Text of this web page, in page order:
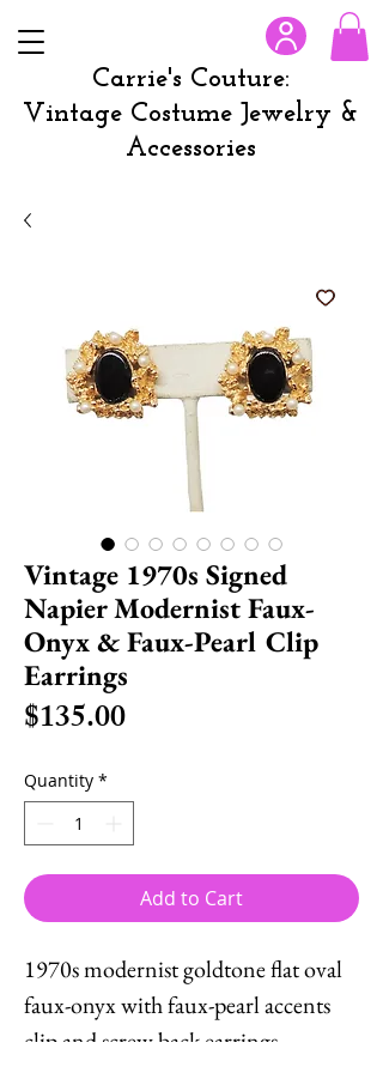
Carrie's Couture:
Vintage Costume Jewelry &
Accessories
Vintage 1970s Signed
Napier Modernist Faux-
Onyx & Faux-Pearl Clip
Earrings
$135.00Price
Quantity *
Add to Cart
1970s modernist goldtone flat oval
faux-onyx with faux-pearl accents
clip and screw back earrings.